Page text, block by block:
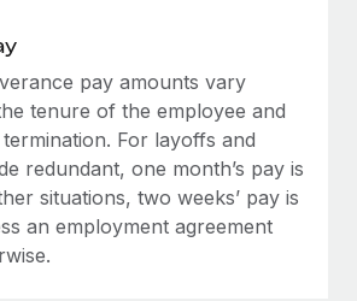
pay amounts vary
tenure of the employee and
For layoffs and
redundant, one month’s pay is
situations, two weeks’ pay is
an employment agreement